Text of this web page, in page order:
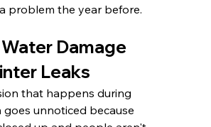
problem the year before.
Damage
Leaks
that happens during
unnoticed because